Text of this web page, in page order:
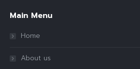
Main Menu
Home
About us